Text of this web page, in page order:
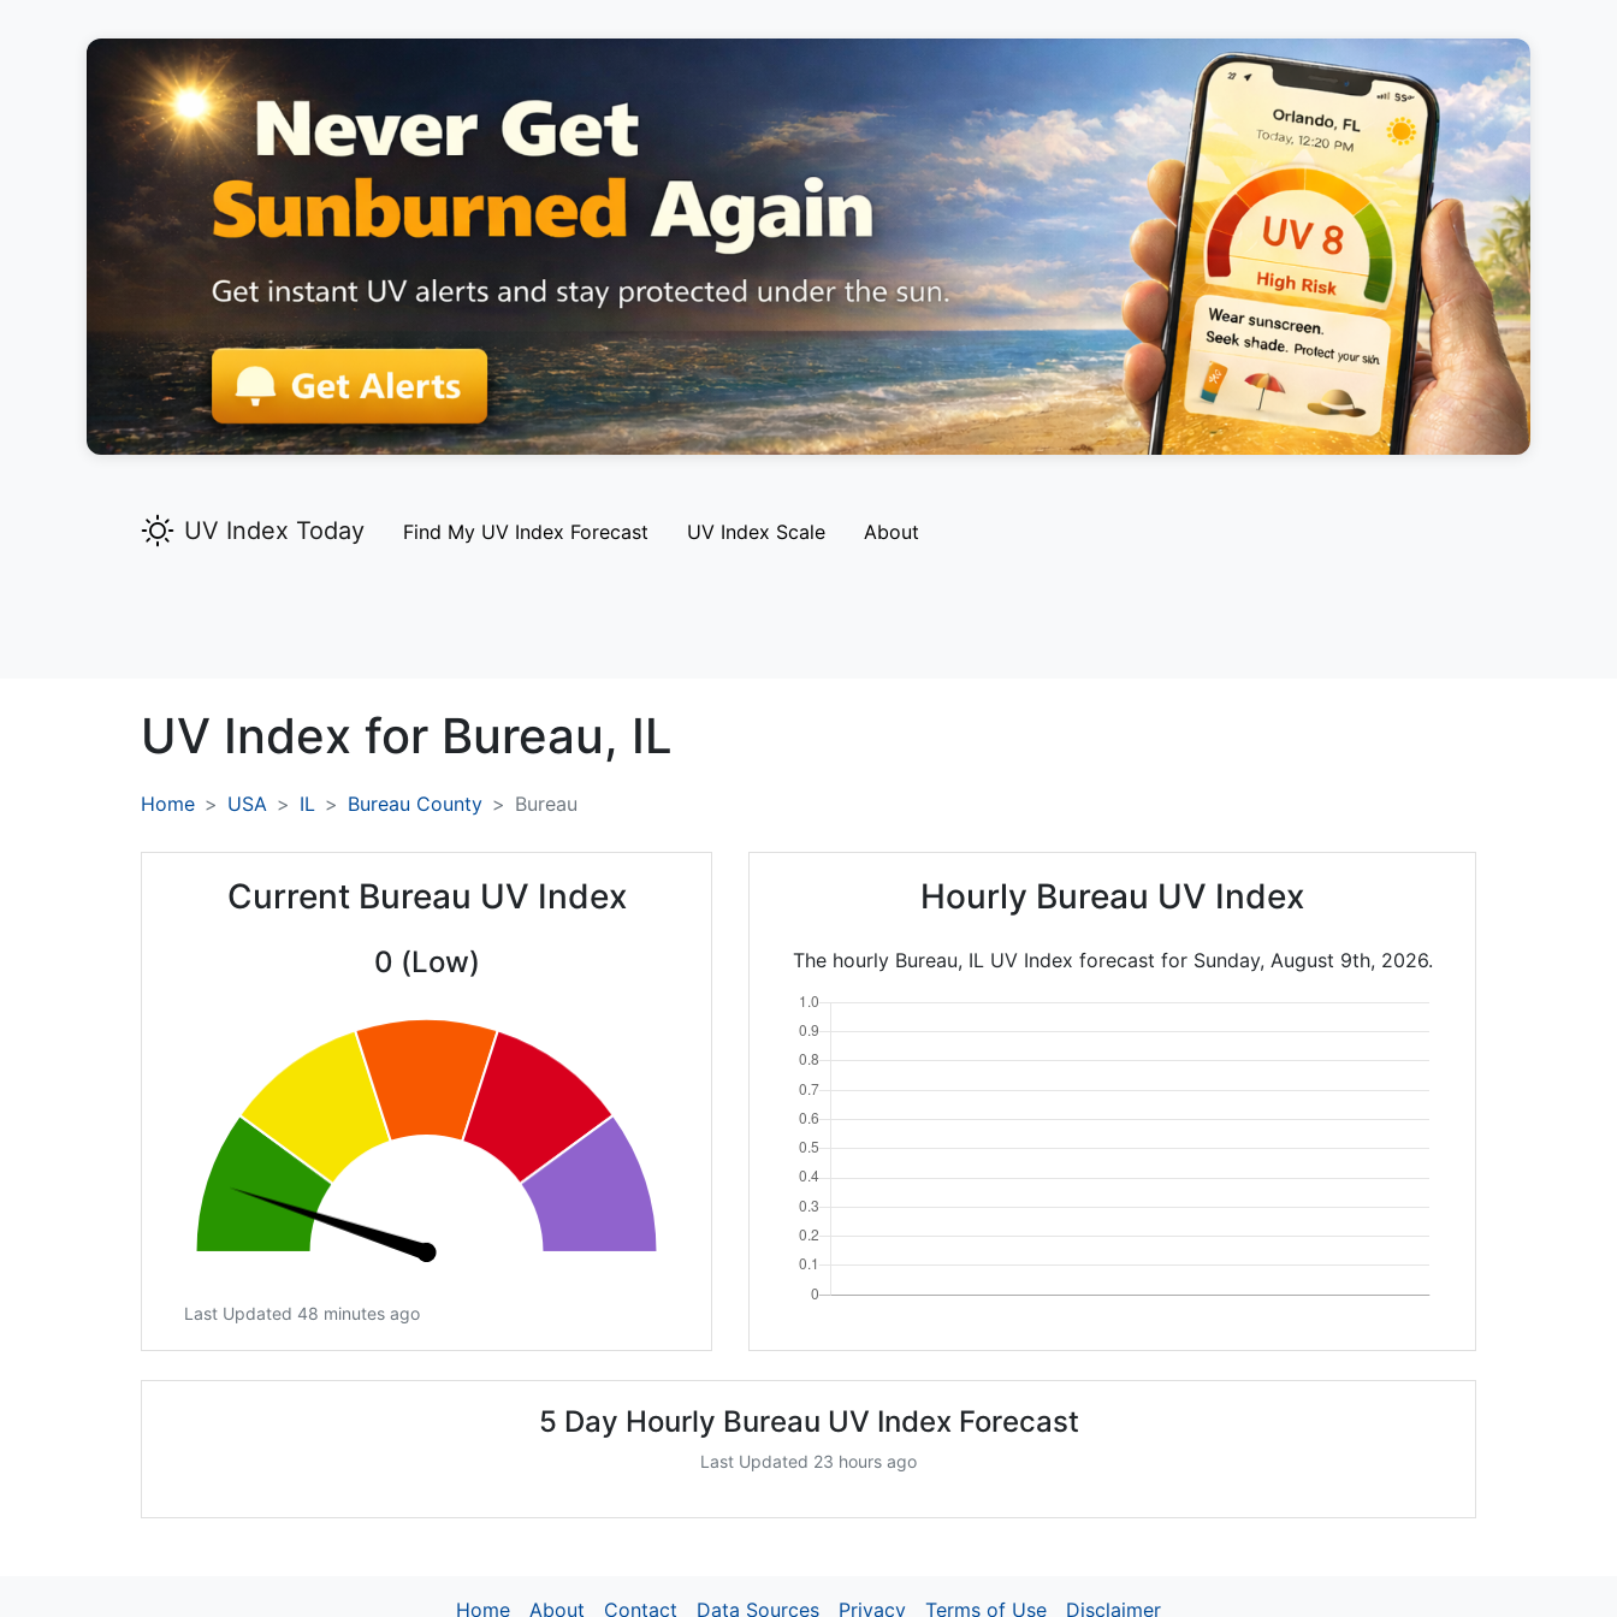
UV Index Today Find My UV Index Forecast UV Index Scale About
UV Index for Bureau, IL
Home USA IL Bureau County Bureau
Current Bureau UV Index
0 (Low)
Last Updated 48 minutes ago
Hourly Bureau UV Index
The hourly Bureau, IL UV Index forecast for Sunday, August 9th, 2026.
5 Day Hourly Bureau UV Index Forecast
Last Updated 23 hours ago
Home About Contact Data Sources Privacy Terms of Use Disclaimer